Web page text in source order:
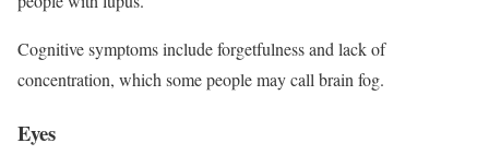
Cognitive symptoms include forgetfulness and lack of
concentration, which some people may call brain fog.
Eyes